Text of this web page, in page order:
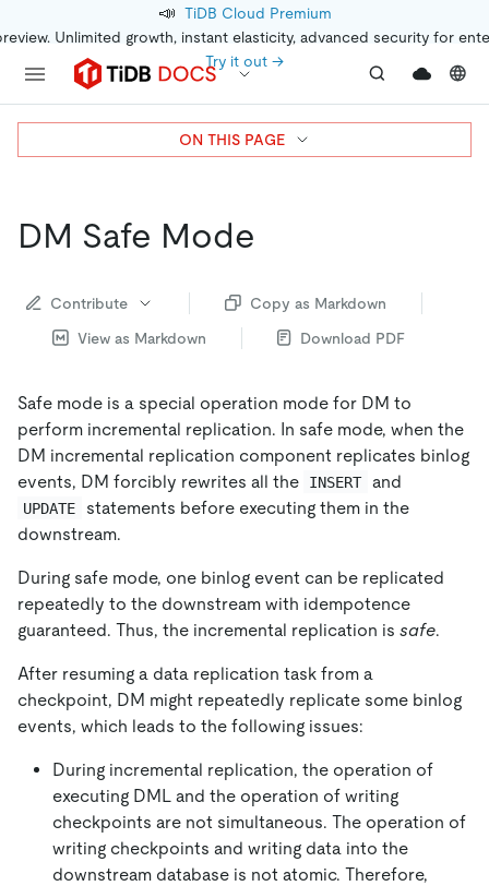
📣 TiDB Cloud Premium
Unlimited growth, instant elasticity, advanced security for
Try it out →
DM Safe Mode
Contribute
Copy as Markdown
View as Markdown
Download PDF
Safe mode is a special operation mode for DM to
perform incremental replication. In safe mode, when the
DM incremental replication component replicates binlog
events, DM forcibly rewrites all the
INSERT and
UPDATE
statements before executing them in the
downstream.
During safe mode, one binlog event can be replicated
repeatedly to the downstream with idempotence
guaranteed. Thus, the incremental replication is safe.
After resuming a data replication task from a
checkpoint, DM might repeatedly replicate some binlog
events, which leads to the following issues:
During incremental replication, the operation of
executing DML and the operation of writing
checkpoints are not simultaneous. The operation of
writing checkpoints and writing data into the
downstream database is not atomic. Therefore,
ON THIS PAGE